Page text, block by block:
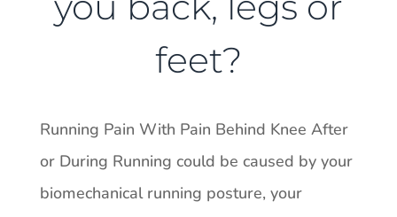
feet?
Running Pain With Pain Behind Knee After
or During Running could be caused by your
biomechanical running posture, your